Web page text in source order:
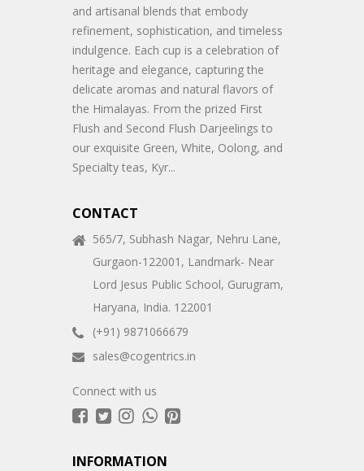
and artisanal blends that embody
refinement, sophistication, and timeless
indulgence. Each cup is a celebration of
heritage and elegance, capturing the
delicate aromas and natural flavors of
the Himalayas. From the prized First
Flush and Second Flush Darjeelings to
our exquisite Green, White, Oolong, and
Specialty teas, Kyr...
CONTACT
565/7, Subhash Nagar, Nehru Lane,
Gurgaon-122001, Landmark- Near
Lord Jesus Public School, Gurugram,
Haryana, India. 122001
(+91) 9871066679
sales@cogentrics.in
Connect with us
INFORMATION